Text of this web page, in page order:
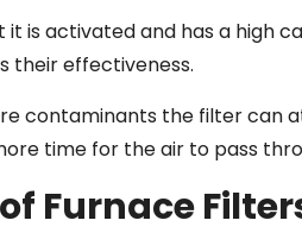
is activated and has a high
their effectiveness.
contaminants the filter can
time for the air to pass
Furnace